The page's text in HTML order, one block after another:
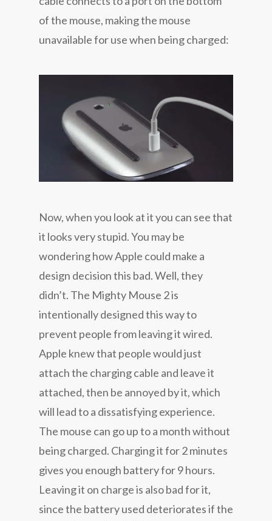
of the mouse, making the mouse
unavailable for use when being charged:
Now, when you look at it you can see that
it looks very stupid. You may be
wondering how Apple could make a
design decision this bad. Well, they
didn’t. The Mighty Mouse 2 is
intentionally designed this way to
prevent people from leaving it wired.
Apple knew that people would just
attach the charging cable and leave it
attached, then be annoyed by it, which
will lead to a dissatisfying experience.
The mouse can go up to a month without
being charged. Charging it for 2 minutes
gives you enough battery for 9 hours.
Leaving it on charge is also bad for it,
since the battery used deteriorates if the